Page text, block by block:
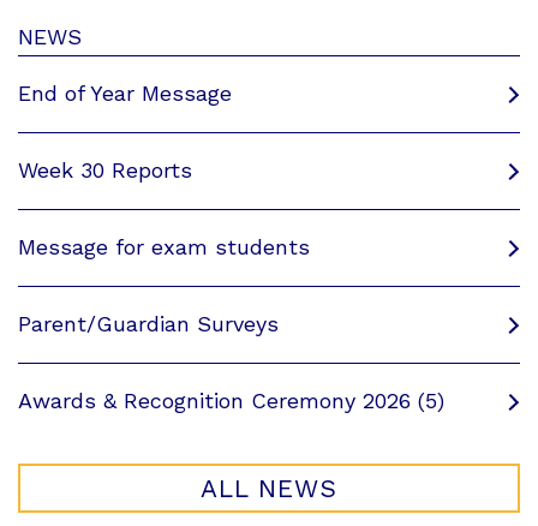
NEWS
End of Year Message
Week 30 Reports
Message for exam students
Parent/Guardian Surveys
Awards & Recognition Ceremony 2026 (5)
ALL NEWS